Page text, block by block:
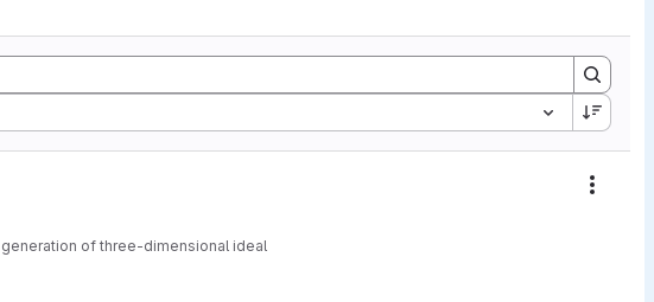
generation of three-dimensional ideal